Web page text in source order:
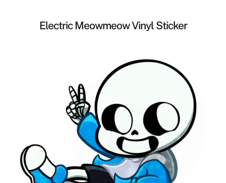
Electric Meowmeow Vinyl Sticker